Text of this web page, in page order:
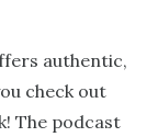
authentic,
check out
The podcast